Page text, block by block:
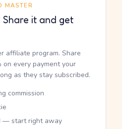
MASTER
Share it and get
affiliate program. Share
every payment your
as they stay subscribed.
commission
— start right away